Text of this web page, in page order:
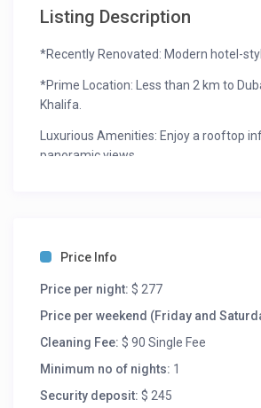
Listing Description
*Recently Renovated: Modern hotel-
*Prime Location: Less than 2 km to
Khalifa.
Luxurious Amenities: Enjoy a rooftop
panoramic views.
*Convenient Services: Housekeeping
Welcome to your home away from
maximum comfort for up to four
bedroom boasts an attached bathroom
Price Info
Price per night: $ 277
Price per weekend (Friday and
Cleaning Fee: $ 90 Single Fee
Minimum no of nights: 1
Security deposit: $ 245